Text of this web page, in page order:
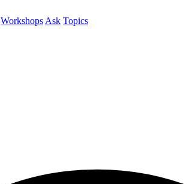
Workshops Ask Topics